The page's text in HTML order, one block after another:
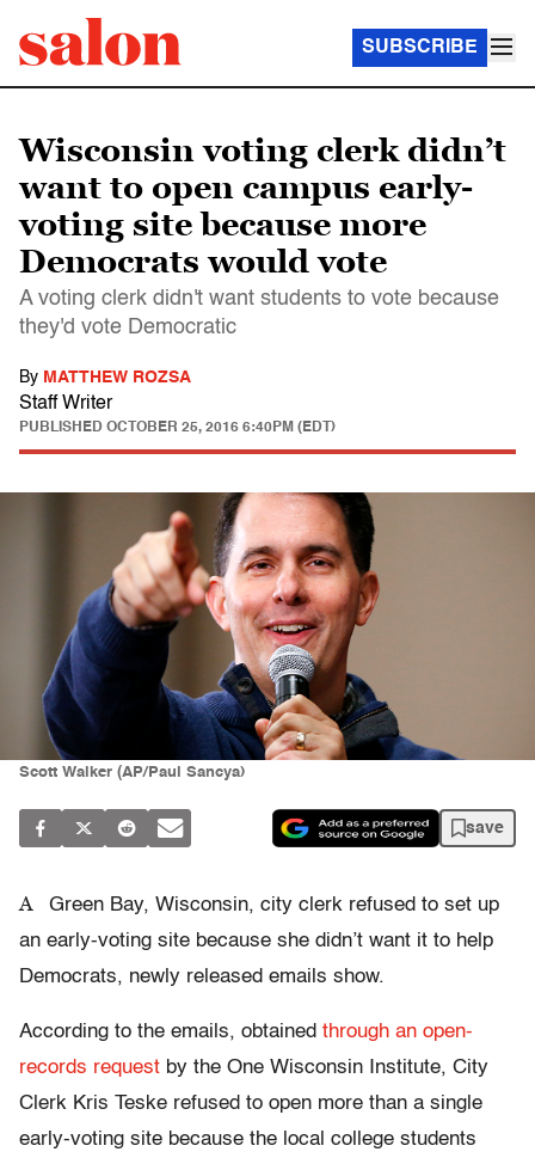
SUBSCRIBE
Wisconsin voting clerk didn’t
want to open campus early-
voting site because more
Democrats would vote
A voting clerk didn't want students to vote because
they'd vote Democratic
By MATTHEW ROZSA
Staff Writer
PUBLISHED OCTOBER 25, 2016 6:40PM (EDT)
Scott Walker (AP/Paul Sancya)
save
A
Green Bay, Wisconsin, city clerk refused to set up
an early-voting site because she didn’t want it to help
Democrats, newly released emails show.
According to the emails, obtained through an open-
records request by the One Wisconsin Institute, City
Clerk Kris Teske refused to open more than a single
early-voting site because the local college students